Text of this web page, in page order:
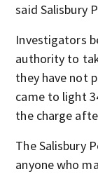
said Salisbury
Investigators
authority to
they have not
came to light
the charge
The Salisbury
anyone who